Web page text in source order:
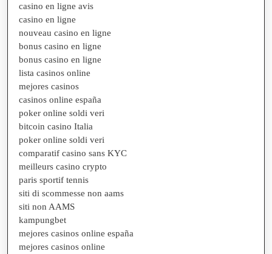
casino en ligne avis
casino en ligne
nouveau casino en ligne
bonus casino en ligne
bonus casino en ligne
lista casinos online
mejores casinos
casinos online españa
poker online soldi veri
bitcoin casino Italia
poker online soldi veri
comparatif casino sans KYC
meilleurs casino crypto
paris sportif tennis
siti di scommesse non aams
siti non AAMS
kampungbet
mejores casinos online españa
mejores casinos online